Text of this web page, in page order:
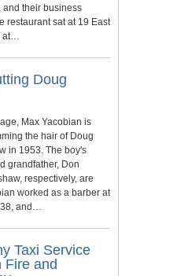
and their business
restaurant sat at 19 East
at…
Doug
Max Yacobian is
the hair of Doug
in 1953. The boy's
grandfather, Don
respectively, are
worked as a barber at
and…
Taxi Service
Fire and